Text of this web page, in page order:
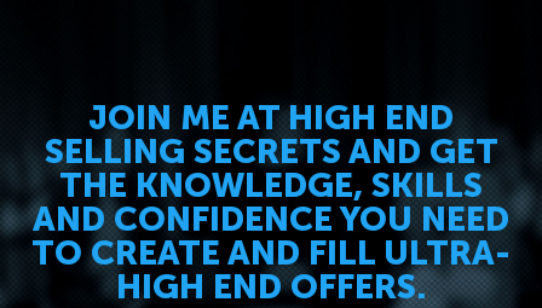
JOIN ME AT HIGH END
SELLING SECRETS AND GET
THE KNOWLEDGE, SKILLS
AND CONFIDENCE YOU NEED
TO CREATE AND FILL ULTRA-
HIGH END OFFERS.